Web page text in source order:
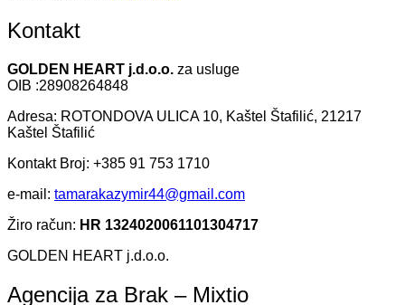
Kontakt
GOLDEN HEART j.d.o.o. za usluge
OIB :28908264848
Adresa: ROTONDOVA ULICA 10, Kaštel Štafilić, 21217
Kaštel Štafilić
Kontakt Broj: +385 91 753 1710
e-mail: tamarakazymir44@gmail.com
Žiro račun: HR 1324020061101304717
GOLDEN HEART j.d.o.o.
Agencija za Brak – Mixtio